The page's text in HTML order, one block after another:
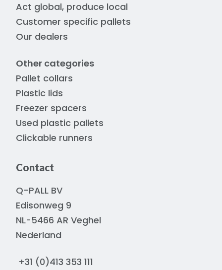
Act global, produce local
Customer specific pallets
Our dealers
Other categories
Pallet collars
Plastic lids
Freezer spacers
Used plastic pallets
Clickable runners
Contact
Q-PALL BV
Edisonweg 9
NL-5466 AR Veghel
Nederland
+31 (0)413 353 111